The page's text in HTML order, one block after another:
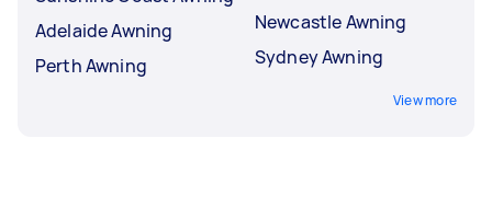
Adelaide Awning
Perth Awning
Newcastle Awning
Sydney Awning
View more